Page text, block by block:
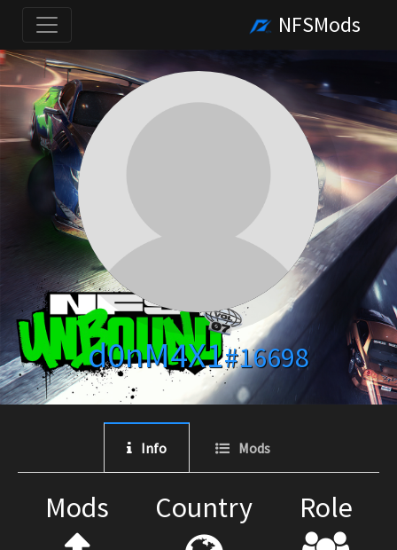
NFSMods
d0nM4X1#16698
Info Mods
Mods Country Role